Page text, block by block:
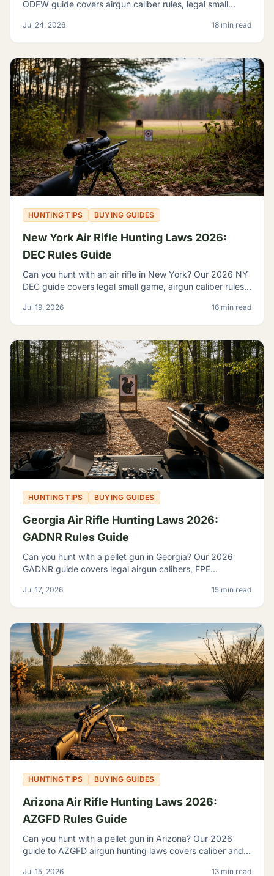
ODFW guide covers airgun caliber rules, legal small
Jul 24, 2026 18 min read
HUNTING TIPS BUYING GUIDES
New York Air Rifle Hunting Laws 2026:
DEC Rules Guide
Can you hunt with an air rifle in New York? Our 2026 NY
DEC guide covers legal small game, airgun caliber rules,
Jul 19, 2026 16 min read
HUNTING TIPS BUYING GUIDES
Georgia Air Rifle Hunting Laws 2026:
GADNR Rules Guide
Can you hunt with a pellet gun in Georgia? Our 2026
GADNR guide covers legal airgun calibers, FPE
Jul 17, 2026 15 min read
HUNTING TIPS BUYING GUIDES
Arizona Air Rifle Hunting Laws 2026:
AZGFD Rules Guide
Can you hunt with a pellet gun in Arizona? Our 2026
guide to AZGFD airgun hunting laws covers caliber and
Jul 15, 2026 13 min read